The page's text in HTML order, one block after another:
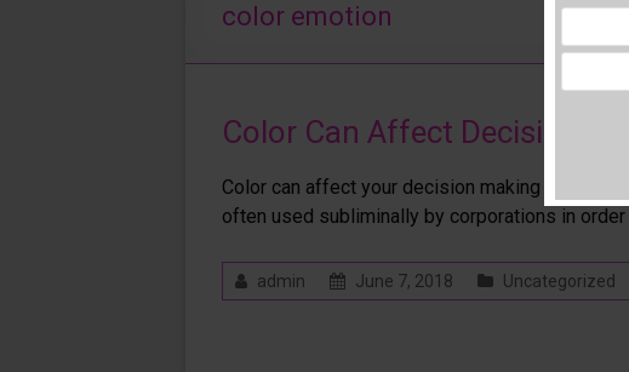
color emotion
Color Can Affect Decision
Color can affect your decision making
often used subliminally by corporations in
admin June 7, 2018 Uncategorized